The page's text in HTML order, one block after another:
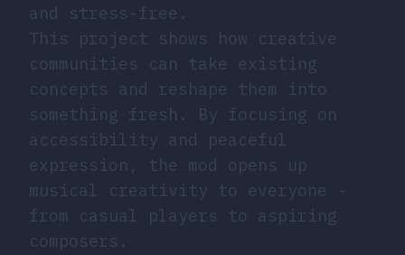
and stress-free.
This project shows how creative
communities can take existing
concepts and reshape them into
something fresh. By focusing on
accessibility and peaceful
expression, the mod opens up
musical creativity to everyone -
from casual players to aspiring
composers.